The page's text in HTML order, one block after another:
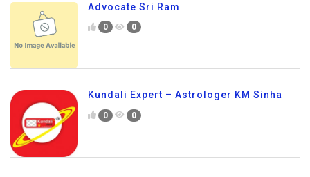
Advocate Sri Ram
0 0
Kundali Expert – Astrologer KM Sinha
0 0